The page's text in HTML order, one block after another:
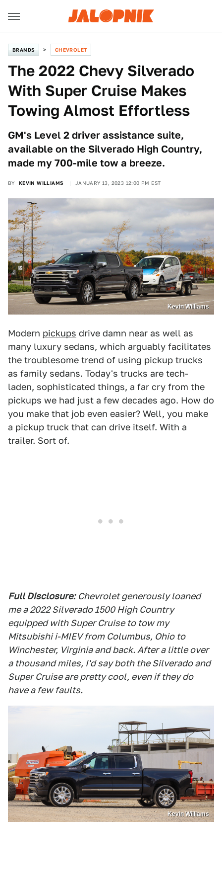
BRANDS CHEVROLET
The 2022 Chevy Silverado
With Super Cruise Makes
Towing Almost Effortless
GM's Level 2 driver assistance suite,
available on the Silverado High Country,
made my 700-mile tow a breeze.
BY KEVIN WILLIAMS JANUARY 13, 2023 12:00 PM EST
Kevin Williams
Modern pickups drive damn near as well as
many luxury sedans, which arguably facilitates
the troublesome trend of using pickup trucks
as family sedans. Today's trucks are tech-
laden, sophisticated things, a far cry from the
pickups we had just a few decades ago. How do
you make that job even easier? Well, you make
a pickup truck that can drive itself. With a
trailer. Sort of.
Full Disclosure: Chevrolet generously loaned
me a 2022 Silverado 1500 High Country
equipped with Super Cruise to tow my
Mitsubishi i-MIEV from Columbus, Ohio to
Winchester, Virginia and back. After a little over
a thousand miles, I'd say both the Silverado and
Super Cruise are pretty cool, even if they do
have a few faults.
Kevin Williams